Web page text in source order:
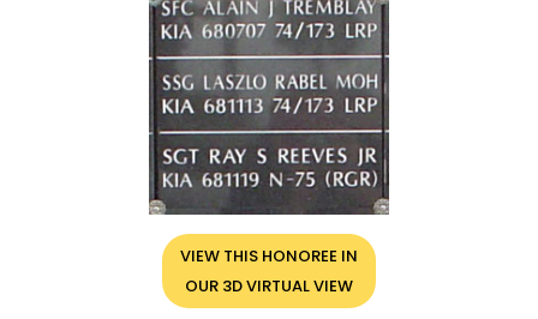
VIEW THIS HONOREE IN
OUR 3D VIRTUAL VIEW